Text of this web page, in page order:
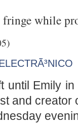
while
until Emily
and creator